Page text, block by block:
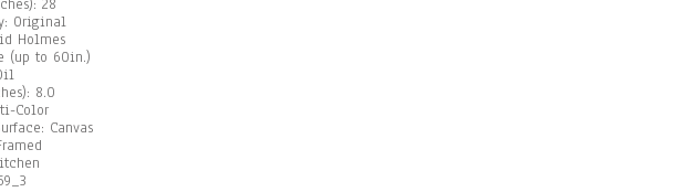
28
Original
Holmes
(up to 60in.)
8.0
Color
Canvas